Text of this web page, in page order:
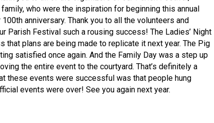
who were the inspiration for beginning this annual
anniversary. Thank you to all the volunteers and
Parish Festival such a rousing success! The Ladies’ Night
that plans are being made to replicate it next year. The Pig
satisfied once again. And the Family Day was a step up
the entire event to the courtyard. That’s definitely a
these events were successful was that people hung
events were over! See you again next year.